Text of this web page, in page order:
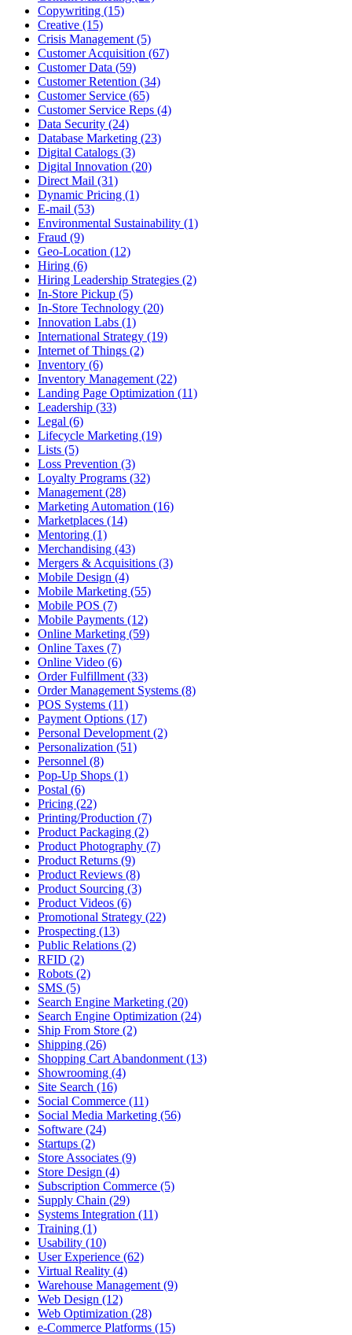
Copywriting (15)
Creative (15)
Crisis Management (5)
Customer Acquisition (67)
Customer Data (59)
Customer Retention (34)
Customer Service (65)
Customer Service Reps (4)
Data Security (24)
Database Marketing (23)
Digital Catalogs (3)
Digital Innovation (20)
Direct Mail (31)
Dynamic Pricing (1)
E-mail (53)
Environmental Sustainability (1)
Fraud (9)
Geo-Location (12)
Hiring (6)
Hiring Leadership Strategies (2)
In-Store Pickup (5)
In-Store Technology (20)
Innovation Labs (1)
International Strategy (19)
Internet of Things (2)
Inventory (6)
Inventory Management (22)
Landing Page Optimization (11)
Leadership (33)
Legal (6)
Lifecycle Marketing (19)
Lists (5)
Loss Prevention (3)
Loyalty Programs (32)
Management (28)
Marketing Automation (16)
Marketplaces (14)
Mentoring (1)
Merchandising (43)
Mergers & Acquisitions (3)
Mobile Design (4)
Mobile Marketing (55)
Mobile POS (7)
Mobile Payments (12)
Online Marketing (59)
Online Taxes (7)
Online Video (6)
Order Fulfillment (33)
Order Management Systems (8)
POS Systems (11)
Payment Options (17)
Personal Development (2)
Personalization (51)
Personnel (8)
Pop-Up Shops (1)
Postal (6)
Pricing (22)
Printing/Production (7)
Product Packaging (2)
Product Photography (7)
Product Returns (9)
Product Reviews (8)
Product Sourcing (3)
Product Videos (6)
Promotional Strategy (22)
Prospecting (13)
Public Relations (2)
RFID (2)
Robots (2)
SMS (5)
Search Engine Marketing (20)
Search Engine Optimization (24)
Ship From Store (2)
Shipping (26)
Shopping Cart Abandonment (13)
Showrooming (4)
Site Search (16)
Social Commerce (11)
Social Media Marketing (56)
Software (24)
Startups (2)
Store Associates (9)
Store Design (4)
Subscription Commerce (5)
Supply Chain (29)
Systems Integration (11)
Training (1)
Usability (10)
User Experience (62)
Virtual Reality (4)
Warehouse Management (9)
Web Design (12)
Web Optimization (28)
e-Commerce Platforms (15)